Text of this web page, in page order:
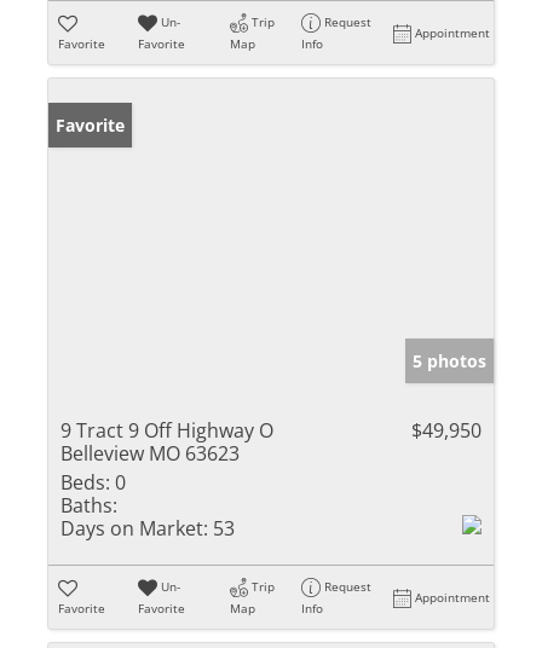
Favorite
Un-
Favorite
Trip
Map
Request
Info
Appointment
Favorite
5 photos
9 Tract 9 Off Highway O
Belleview MO 63623
$49,950
Beds: 0
Baths:
Days on Market: 53
Favorite
Un-
Favorite
Trip
Map
Request
Info
Appointment